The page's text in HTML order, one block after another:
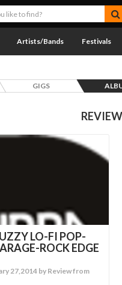
Artists/Bands Festivals
GIGS
LO-FI POP-
ROCK EDGE
27,2014 by Review from